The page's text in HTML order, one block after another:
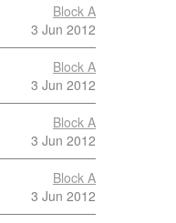
Block A
3 Jun 2012
Block A
3 Jun 2012
Block A
3 Jun 2012
Block A
3 Jun 2012